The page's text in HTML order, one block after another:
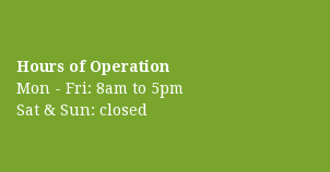
Hours of Operation
Mon - Fri: 8am to 5pm
Sat & Sun: closed